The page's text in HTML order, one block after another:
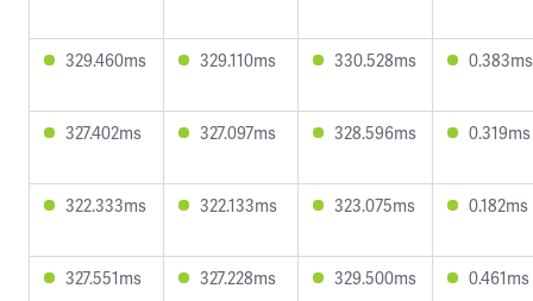
329.460ms 329.110ms 330.528ms 0.383ms
327.402ms 327.097ms 328.596ms 0.319ms
322.333ms 322.133ms 323.075ms 0.182ms
327.551ms 327.228ms 329.500ms 0.461ms